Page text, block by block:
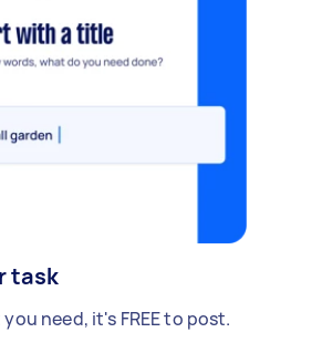
task
need, it's FREE to post.